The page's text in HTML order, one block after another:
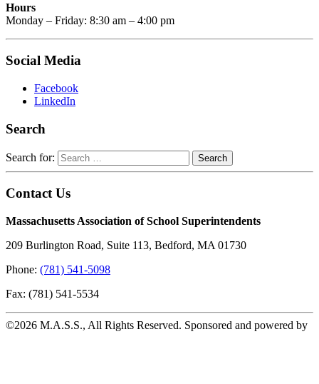
Hours
Monday – Friday: 8:30 am – 4:00 pm
Social Media
Facebook
LinkedIn
Search
Search for:
Contact Us
Massachusetts Association of School Superintendents
209 Burlington Road, Suite 113, Bedford, MA 01730
Phone: (781) 541-5098
Fax: (781) 541-5534
©2026 M.A.S.S., All Rights Reserved. Sponsored and powered by